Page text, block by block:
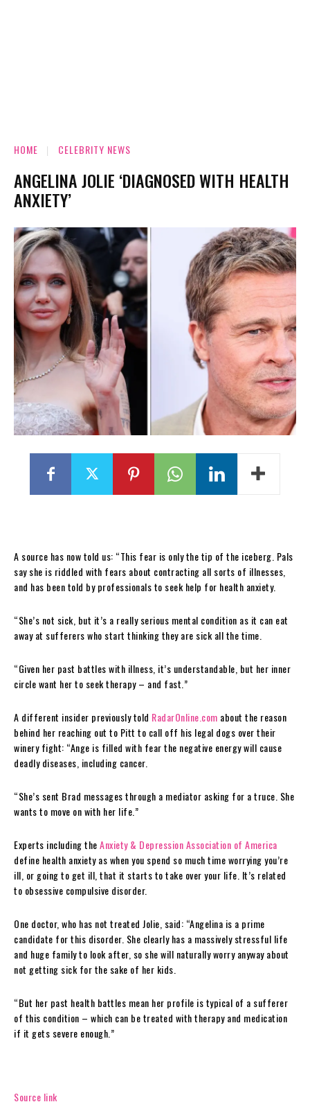
HOME CELEBRITY NEWS
ANGELINA JOLIE ‘DIAGNOSED WITH HEALTH
ANXIETY’
A source has now told us: “This fear is only the tip of the iceberg. Pals
say she is riddled with fears about contracting all sorts of illnesses,
and has been told by professionals to seek help for health anxiety.
“She’s not sick, but it’s a really serious mental condition as it can eat
away at sufferers who start thinking they are sick all the time.
“Given her past battles with illness, it’s understandable, but her inner
circle want her to seek therapy – and fast.”
A different insider previously told RadarOnline.com about the reason
behind her reaching out to Pitt to call off his legal dogs over their
winery fight: “Ange is filled with fear the negative energy will cause
deadly diseases, including cancer.
“She’s sent Brad messages through a mediator asking for a truce. She
wants to move on with her life.”
Experts including theAnxiety & Depression Association of America
define health anxiety as when you spend so much time worrying you’re
ill, or going to get ill, that it starts to take over your life. It’s related
to obsessive compulsive disorder.
One doctor, who has not treated Jolie, said: “Angelina is a prime
candidate for this disorder. She clearly has a massively stressful life
and huge family to look after, so she will naturally worry anyway about
not getting sick for the sake of her kids.
“But her past health battles mean her profile is typical of a sufferer
of this condition – which can be treated with therapy and medication
if it gets severe enough.”
Source link